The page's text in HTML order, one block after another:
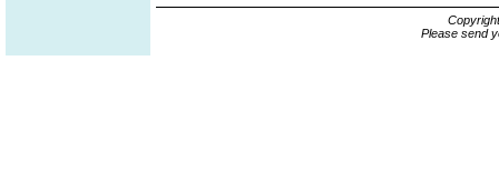
Please send